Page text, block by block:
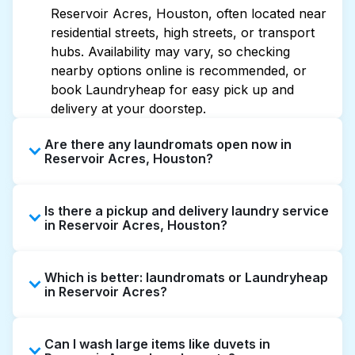
Reservoir Acres, Houston, often located near
residential streets, high streets, or transport
hubs. Availability may vary, so checking
nearby options online is recommended, or
book Laundryheap for easy pick up and
delivery at your doorstep.
Are there any laundromats open now in
Reservoir Acres, Houston?
extended hours, but not all are open late or
24/7. Checking online listings or maps can
quickly. Alternatively, you can book
Laundryheap for 24/7 laundry booking
Is there a pickup and delivery laundry service
in Reservoir Acres, Houston?
Acres, offering convenient door-to-door
laundry collection and delivery. This can be a
laundromat.
Which is better: laundromats or Laundryheap
in Reservoir Acres?
service washing if you have the time to visit
Can I wash large items like duvets in